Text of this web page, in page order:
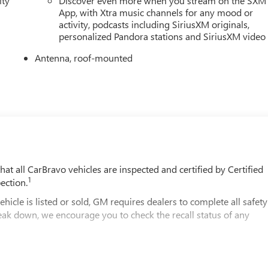
App, with Xtra music channels for any mood or
activity, podcasts including SiriusXM originals,
personalized Pandora stations and SiriusXM video
Antenna, roof-mounted
all CarBravo vehicles are inspected and certified by Certified
1
is listed or sold, GM requires dealers to complete all safety
down, we encourage you to check the recall status of any